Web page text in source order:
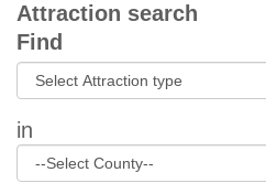
Attraction search
Find
in